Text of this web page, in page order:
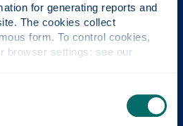
for generating reports and
The cookies collect
form. To control cookies,
the Year
Year Awards 2026
of the Year